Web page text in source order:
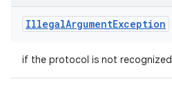
IllegalArgumentException
if the protocol is not recognized